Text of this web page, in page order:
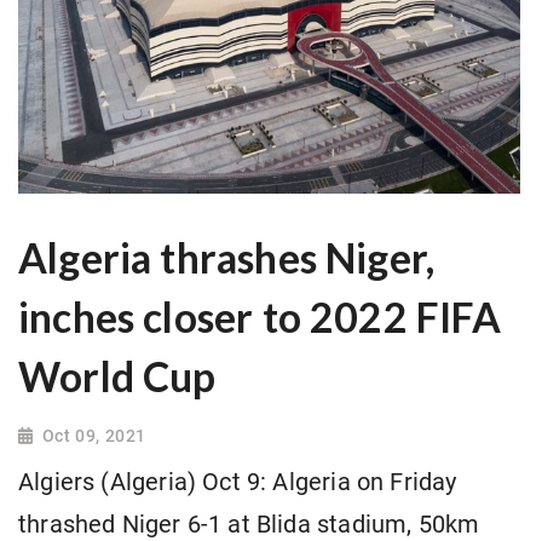
Algeria thrashes Niger,
inches closer to 2022 FIFA
World Cup
Oct 09, 2021
Algiers (Algeria) Oct 9: Algeria on Friday
thrashed Niger 6-1 at Blida stadium, 50km